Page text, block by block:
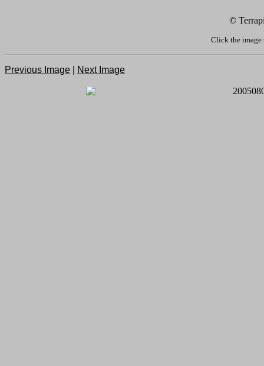
©
Click the image
Previous Image Next Image